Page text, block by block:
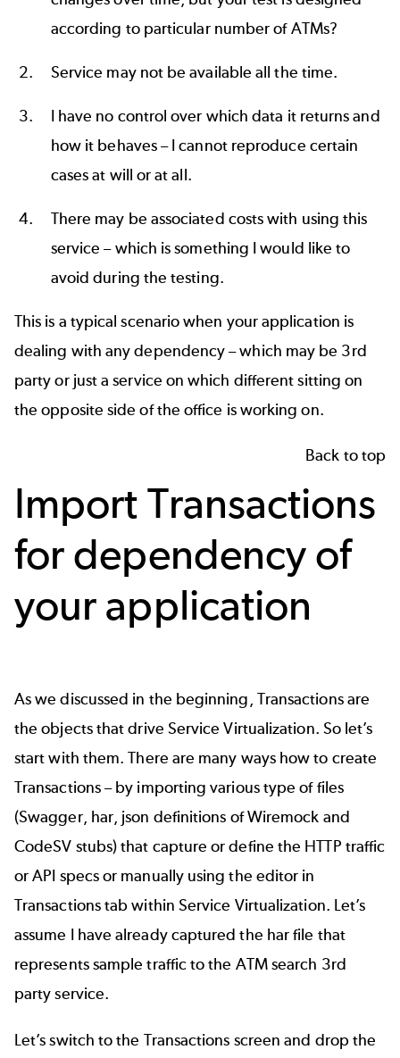
according to particular number of ATMs?
Service may not be available all the time.
I have no control over which data it returns and
how it behaves – I cannot reproduce certain
cases at will or at all.
There may be associated costs with using this
service – which is something I would like to
avoid during the testing.
This is a typical scenario when your application is
dealing with any dependency – which may be 3rd
party or just a service on which different sitting on
the opposite side of the office is working on.
Back to top
Import Transactions
for dependency of
your application
As we discussed in the beginning, Transactions are
the objects that drive Service Virtualization. So let’s
start with them. There are many ways how to create
Transactions – by importing various type of files
(Swagger, har, json definitions of Wiremock and
CodeSV stubs) that capture or define the HTTP traffic
or API specs or manually using the editor in
Transactions tab within Service Virtualization. Let’s
assume I have already captured the har file that
represents sample traffic to the ATM search 3rd
party service.
Let’s switch to the Transactions screen and drop the